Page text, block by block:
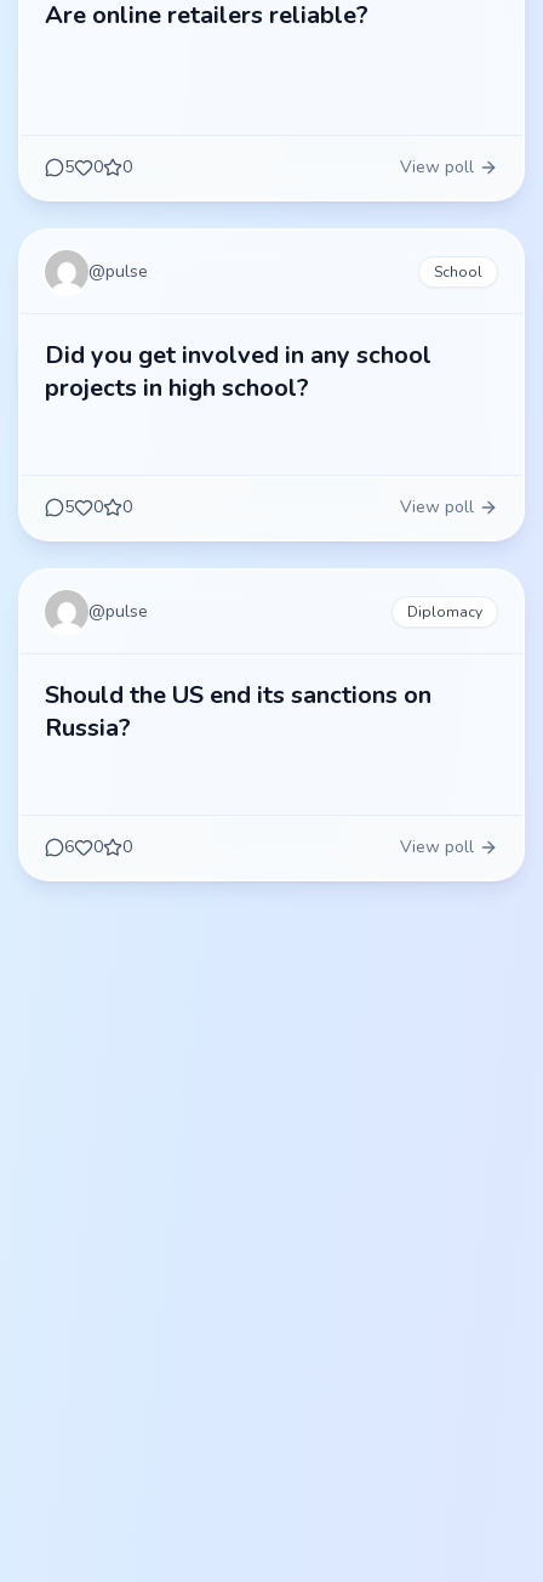
Are online retailers reliable?
5 0 0 View poll
@pulse School
Did you get involved in any school
projects in high school?
5 0 0 View poll
@pulse Diplomacy
Should the US end its sanctions on
Russia?
6 0 0 View poll